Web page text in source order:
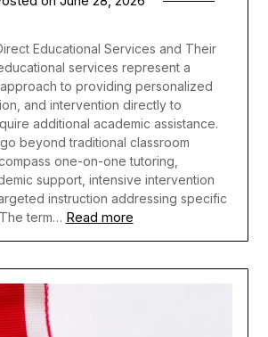
Educational Services and Their
services represent a
to providing personalized
and intervention directly to
additional academic assistance.
beyond traditional classroom
one-on-one tutoring,
support, intensive intervention
instruction addressing specific
term… Read more